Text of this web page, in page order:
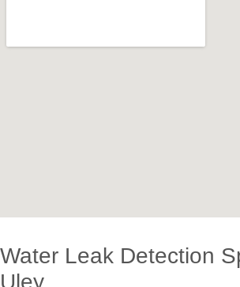
Water Leak Detection
Uley